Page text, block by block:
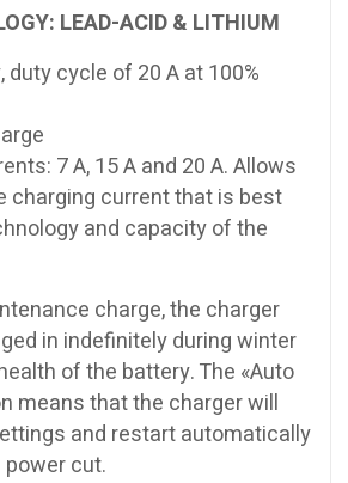
LEAD-ACID & LITHIUM
duty cycle of 20 A at 100%
7 A, 15 A and 20 A. Allows
charging current that is best
and capacity of the
charge, the charger
in indefinitely during winter
of the battery. The «Auto
means that the charger will
and restart automatically
cut.